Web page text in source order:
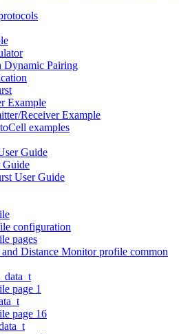
Dynamic Pairing
Example
Receiver Example
examples
Guide
Guide
User Guide
configuration
pages
and Distance Monitor profile common
page 1
page 16